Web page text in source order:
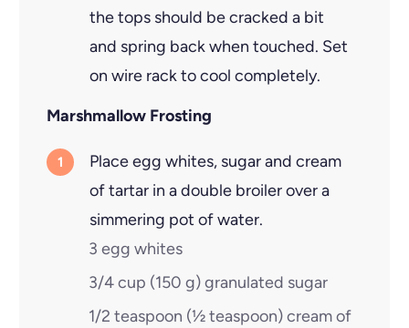
the tops should be cracked a bit
and spring back when touched. Set
on wire rack to cool completely.
Marshmallow Frosting
Place egg whites, sugar and cream
of tartar in a double broiler over a
simmering pot of water.
3 egg whites
3/4 cup (150 g)granulated sugar
1/2 teaspoon (½teaspoon)cream of